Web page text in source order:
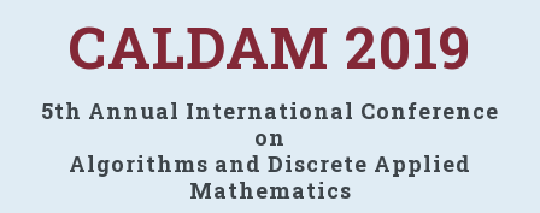
CALDAM 2019
5th Annual International Conference
on
Algorithms and Discrete Applied
Mathematics